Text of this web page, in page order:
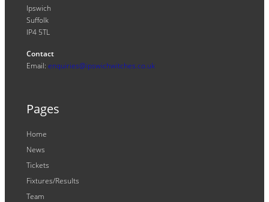
Ipswich
Suffolk
IP4 5TL
Contact
Email: enquiries@ipswichwitches.co.uk
Pages
Home
News
Tickets
Fixtures/Results
Team